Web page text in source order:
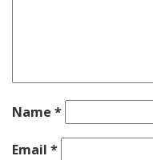
Name *
Email *